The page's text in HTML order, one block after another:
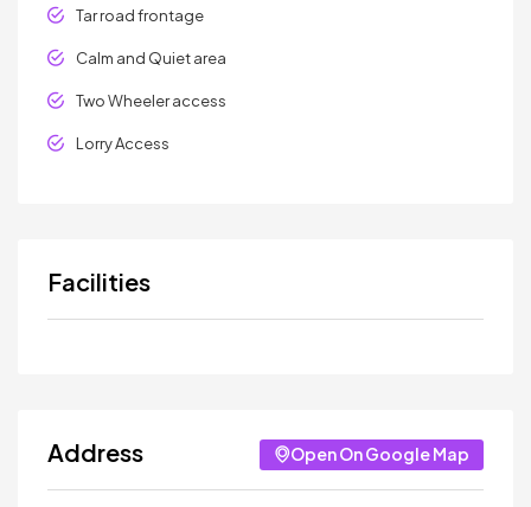
Tar road frontage
Calm and Quiet area
Two Wheeler access
Lorry Access
Facilities
Address Open On Google Map